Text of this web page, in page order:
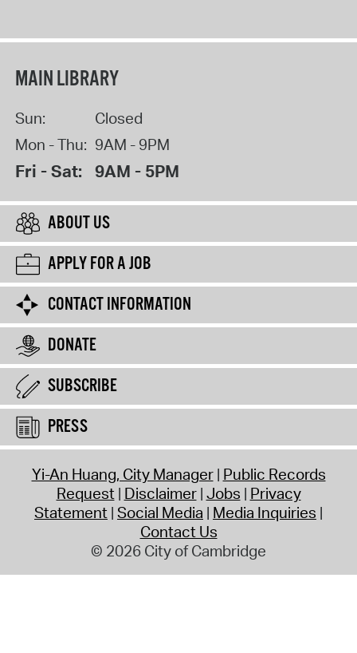
MAIN LIBRARY
Sun:
Closed
Mon - Thu: 9AM - 9PM
Fri - Sat: 9AM - 5PM
ABOUT US
APPLY FOR A JOB
CONTACT INFORMATION
DONATE
SUBSCRIBE
PRESS
Yi-An Huang, City Manager Public Records
Request Disclaimer Jobs Privacy
Statement Social Media Media Inquiries
Contact Us
© 2026 City of Cambridge